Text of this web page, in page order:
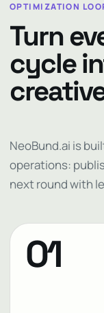
OPTIMIZATION
Turn
cycle
NeoBund.ai is
operations:
next round with
01